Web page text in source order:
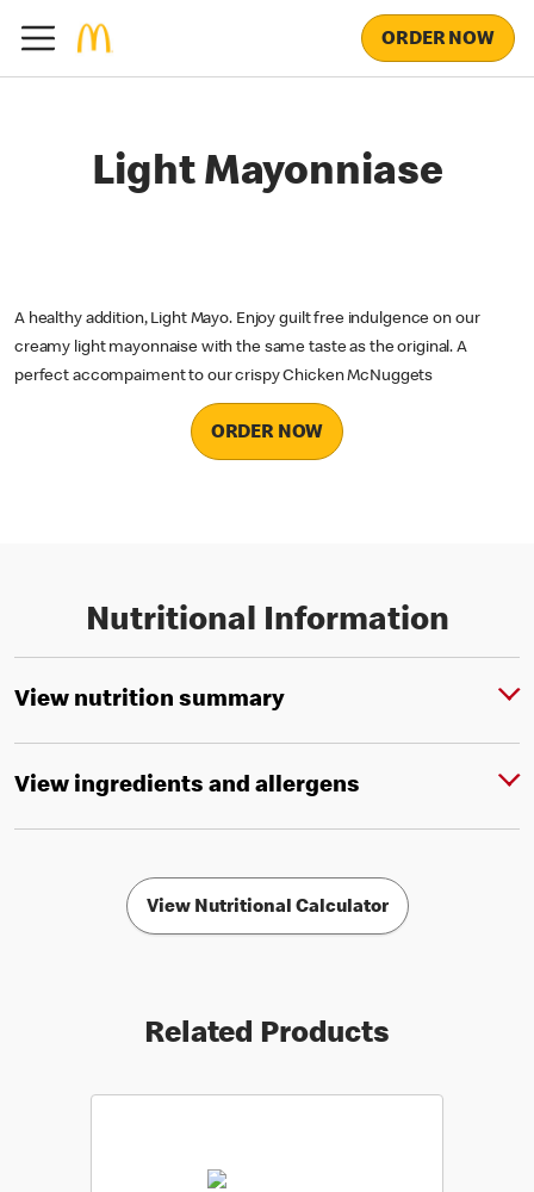
ORDER NOW
Light Mayonniase
A healthy addition, Light Mayo. Enjoy guilt free indulgence on our
creamy light mayonnaise with the same taste as the original. A
perfect accompaiment to our crispy Chicken McNuggets
ORDER NOW
Nutritional Information
View nutrition summary
View ingredients and allergens
View Nutritional Calculator
Related Products